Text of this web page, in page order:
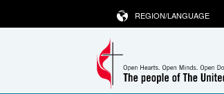
REGION/LANGUAGE